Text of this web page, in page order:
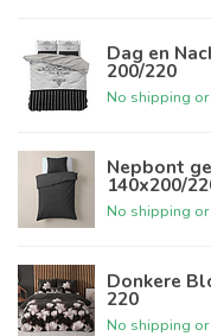
Dag en
200/220
No shipping
Nepbont
140x200/
No shipping
Donkere
220
No shipping